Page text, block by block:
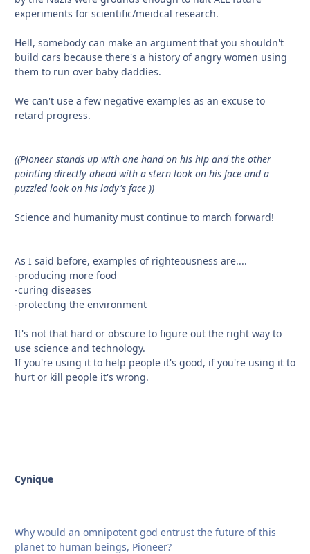
experiments for scientific/meidcal research.
Hell, somebody can make an argument that you shouldn't
build cars because there's a history of angry women using
them to run over baby daddies.
We can't use a few negative examples as an excuse to
retard progress.
((Pioneer stands up with one hand on his hip and the other
pointing directly ahead with a stern look on his face and a
puzzled look on his lady's face ))
Science and humanity must continue to march forward!
As I said before, examples of righteousness are....
-producing more food
-curing diseases
-protecting the environment
It's not that hard or obscure to figure out the right way to
use science and technology.
If you're using it to help people it's good, if you're using it to
hurt or kill people it's wrong.
Cynique
Why would an omnipotent god entrust the future of this
planet to human beings, Pioneer?